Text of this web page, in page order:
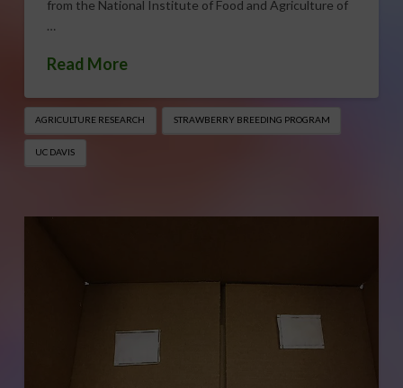
from the National Institute of Food and Agriculture of
…
Read More
AGRICULTURE RESEARCH STRAWBERRY BREEDING PROGRAM
UC DAVIS